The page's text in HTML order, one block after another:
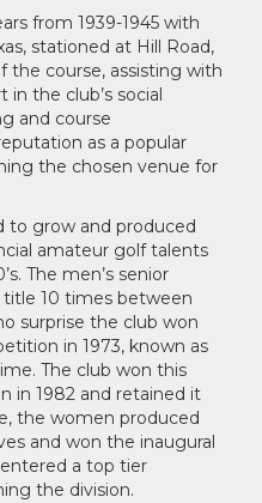
from 1939-1945 with
stationed at Hill Road,
the course, assisting with
the club’s social
and course
as a popular
the chosen venue for
to grow and produced
amateur golf talents
The men’s senior
10 times between
surprise the club won
in 1973, known as
The club won this
in 1982 and retained it
the women produced
and won the inaugural
entered a top tier
the division.